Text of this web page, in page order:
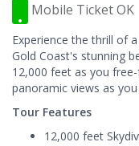
Mobile Ticket OK
Experience the thrill of
Gold Coast's stunning
12,000 feet as you
panoramic views as
Tour Features
12,000 feet